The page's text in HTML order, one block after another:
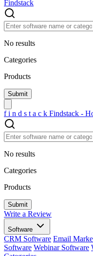
Findstack
No results
Categories
Products
f i n d s t a c k Findstack -
No results
Categories
Products
Write a Review
Software
CRM Software Email
Software Webinar Software